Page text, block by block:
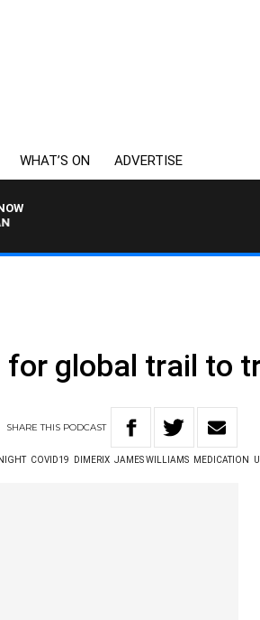
WHAT’S ON ADVERTISE
global trail to
SHARETHIS PODCAST
COVID19 DIMERIX JAMES WILLIAMS MEDICATION